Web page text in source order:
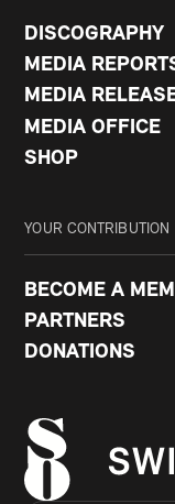
DISCOGRAPHY
MEDIA
MEDIA
MEDIA OFFICE
SHOP
YOUR CONTRIBUTION
BECOME A
PARTNERS
DONATIONS